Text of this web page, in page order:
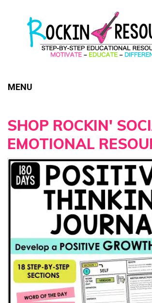
MENU
SHOP ROCKIN'
EMOTIONAL